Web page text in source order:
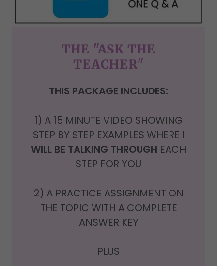
THE "ASK THE
TEACHER"
THIS PACKAGE INCLUDES:
1) A 15 MINUTE VIDEO SHOWING
STEP BY STEP EXAMPLES WHERE I
WILL BE TALKING THROUGH EACH
STEP FOR YOU
2) A PRACTICE ASSIGNMENT ON
THE TOPIC WITH A COMPLETE
ANSWER KEY
PLUS